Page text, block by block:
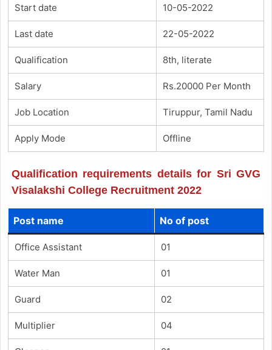
Start date 10-05-2022
Last date 22-05-2022
Qualification 8th, literate
Salary Rs.20000 Per Month
Job Location Tiruppur, Tamil Nadu
Apply Mode Offline
Qualification requirements details for Sri GVG
Visalakshi College Recruitment 2022
Post name No of post
Office Assistant 01
Water Man 01
Guard 02
Multiplier 04